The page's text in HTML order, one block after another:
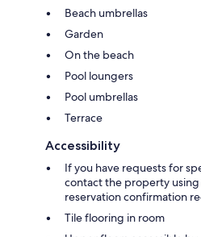
Beach umbrellas
Garden
On the beach
Pool loungers
Pool umbrellas
Terrace
Accessibility
If you have requests for
contact the property
reservation confirmation
Tile flooring in room